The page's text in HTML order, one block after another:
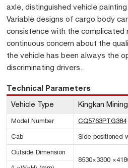
axle, distinguished vehicle
Variable designs of cargo body
consistence with the complicated
continuous concern about the
the vehicle has been always the
discriminating drivers.
Technical Parameters
Vehicle Type Kingkan
Model Number CQ5763PTG384
Cab Side positioned
Outside Dimension
8530×3300